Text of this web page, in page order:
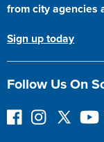
from city agencies
Sign up today
Follow Us On
F
I
F
Y